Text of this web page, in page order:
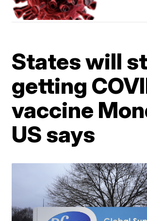
States will
getting
vaccine
US says